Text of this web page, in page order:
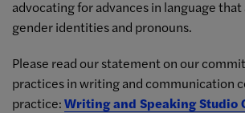
advocatingfor advances in language
gender identities and pronouns.
Please read our statement on our
practices in writing and communication
practice:Writing and Speaking Studio